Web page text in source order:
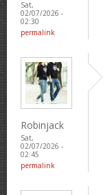
Sat,
02/07/2026 -
02:30
permalink
Robinjack
Sat,
02/07/2026 -
02:45
permalink